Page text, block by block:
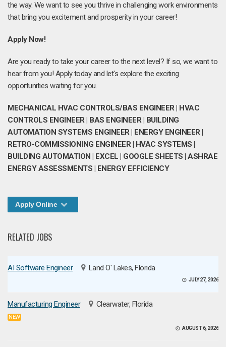
the way. We want to see you thrive in challenging work environments
that bring you excitement and prosperity in your career!
Apply Now!
Are you ready to take your career to the next level? If so, we want to
hear from you! Apply today and let's explore the exciting
opportunities waiting for you.
MECHANICAL HVAC CONTROLS/BAS ENGINEER | HVAC
CONTROLS ENGINEER | BAS ENGINEER | BUILDING
AUTOMATION SYSTEMS ENGINEER | ENERGY ENGINEER |
RETRO-COMMISSIONING ENGINEER | HVAC SYSTEMS |
BUILDING AUTOMATION | EXCEL | GOOGLE SHEETS | ASHRAE
ENERGY ASSESSMENTS | ENERGY EFFICIENCY
Apply Online
RELATED JOBS
AI Software Engineer Land O' Lakes, Florida
JULY 27, 2026
Manufacturing Engineer Clearwater, Florida
NEW
AUGUST 6, 2026